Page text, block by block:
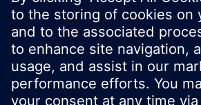
© Siemens Switzerland Ltd. 2017
Product portfolio and prices can